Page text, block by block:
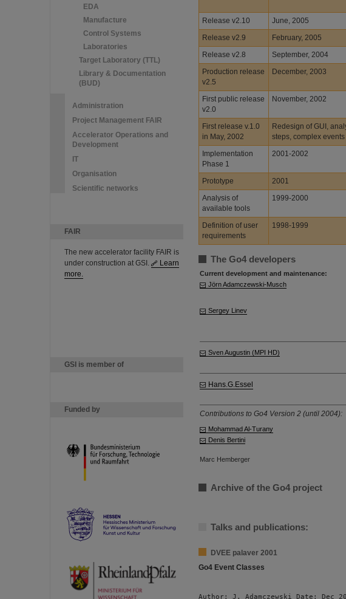
EDA
Manufacture
Control Systems
Laboratories
Target Laboratory (TTL)
Library & Documentation
(BUD)
Administration
Project Management FAIR
Accelerator Operations and
Development
IT
Organisation
Scientific networks
FAIR
The new accelerator facility FAIR is
under construction at GSI.
Learn
more.
GSI is member of
Funded by
Release v2.10
June, 2005
Release v2.9
February, 2005
Release v2.8
September, 2004
Production release
v2.5
December, 2003
First public release
v2.0
November, 2002
First release v.1.0
in May, 2002
Redesign of GUI,
steps, complex events
Implementation
Phase 1
2001-2002
Prototype 2001
Analysis of
available tools
1999-2000
Definition of user
requirements
1998-1999
The Go4 developers
Current development and maintenance:
Jörn Adamczewski-Musch
Sergey Linev
Sven Augustin (MPI HD)
Hans.G.Essel
Contributions to Go4 Version 2 (until 2004):
Mohammad Al-Turany
Denis Bertini
Marc Hemberger
Archive of the Go4 project
Talks and publications:
DVEE palaver 2001
Go4 Event Classes
Author: J. Adamczewski Date: Dec